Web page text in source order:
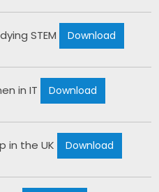
STEM​ Download
in IT Download
in the UK Download